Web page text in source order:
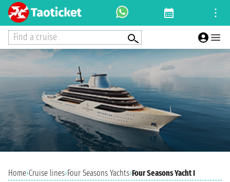
Find a cruise
Home›Cruise lines›Four Seasons Yachts›Four Seasons Yacht I